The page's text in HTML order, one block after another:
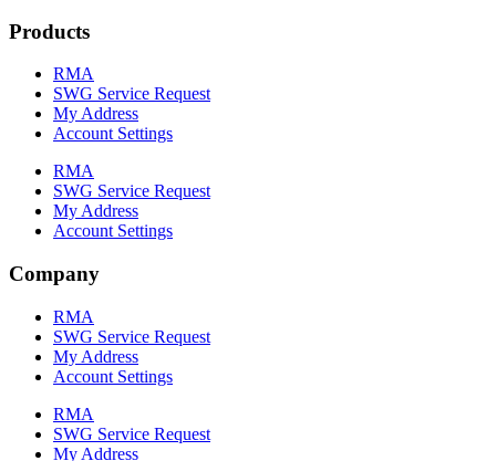
Products
RMA
SWG Service Request
My Address
Account Settings
RMA
SWG Service Request
My Address
Account Settings
Company
RMA
SWG Service Request
My Address
Account Settings
RMA
SWG Service Request
My Address